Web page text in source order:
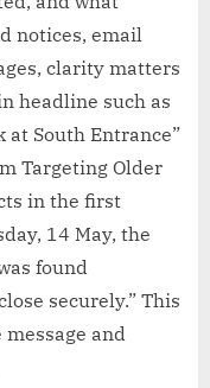
notices, email
clarity matters
headline such as
at South Entrance”
Targeting Older
in the first
14 May, the
found
securely.” This
and